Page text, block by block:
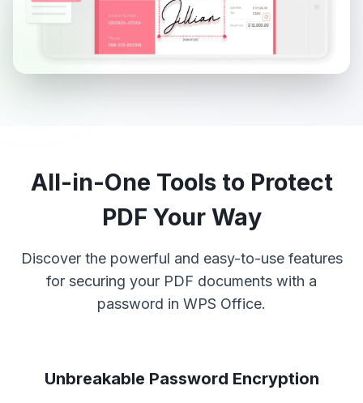
All-in-One Tools to Protect
PDF Your Way
Discover the powerful and easy-to-use features
for securing your PDF documents with a
password in WPS Office.
Unbreakable Password Encryption